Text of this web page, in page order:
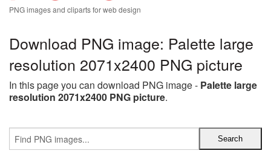
PNG images and cliparts for web design
Download PNG image: Palette large
resolution 2071x2400 PNG picture
In this page you can download PNG image - Palette large
resolution 2071x2400 PNG picture.